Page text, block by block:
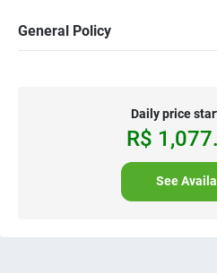
General Policy
Daily price
R$ 1,077.
See